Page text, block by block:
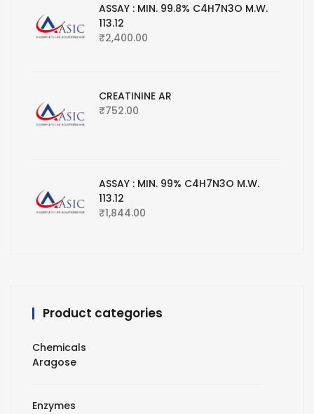
ASSAY : MIN. 99.8% C4H7N3O M.W.
113.12
₹2,400.00
CREATININE AR
₹752.00
ASSAY : MIN. 99% C4H7N3O M.W.
113.12
₹1,844.00
Product categories
Chemicals
Aragose
Enzymes